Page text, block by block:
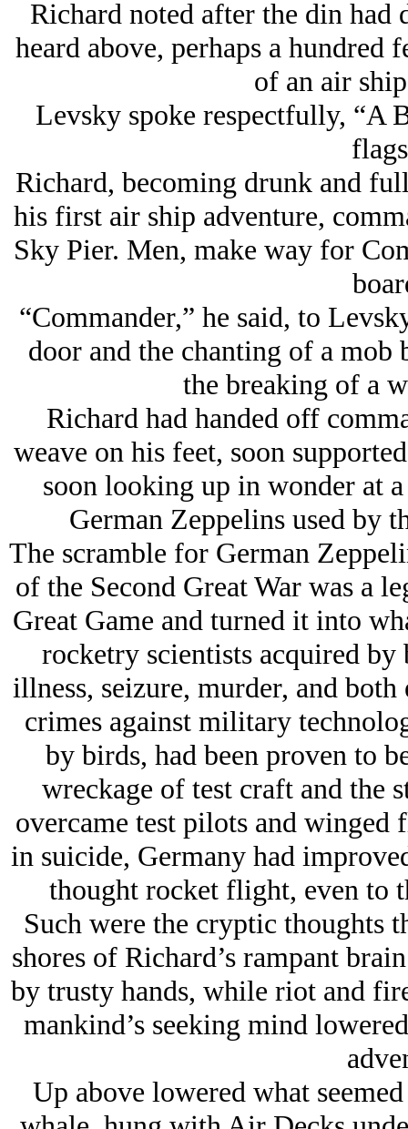
Richard noted after the din had
heard above, perhaps a hundred
of an air
Levsky spoke respectfully, “A
Richard, becoming drunk and
his first air ship adventure,
Sky Pier. Men, make way for
“Commander,” he said, to
door and the chanting of a
the breaking of a
Richard had handed off
weave on his feet, soon
soon looking up in wonder at
German Zeppelins used by
The scramble for German
of the Second Great War was a
Great Game and turned it into
rocketry scientists acquired
illness, seizure, murder, and
crimes against military
by birds, had been proven to
wreckage of test craft and the
overcame test pilots and
in suicide, Germany had
thought rocket flight, even to
Such were the cryptic thoughts
shores of Richard’s rampant
by trusty hands, while riot and
mankind’s seeking mind
Up above lowered what